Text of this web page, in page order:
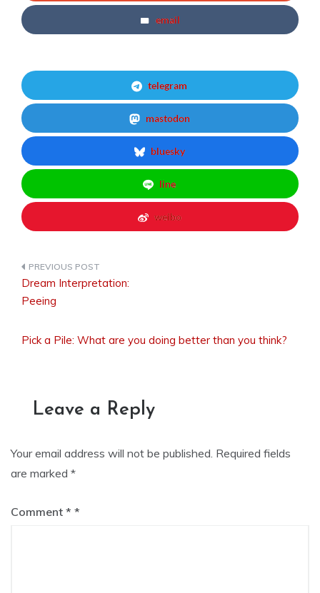
email
telegram
mastodon
bluesky
line
weibo
Post
Dream Interpretation:
Peeing
Pick a Pile: What are you doing better than you think?
Leave a Reply
Your email address will not be published. Required fields
are marked *
Comment *